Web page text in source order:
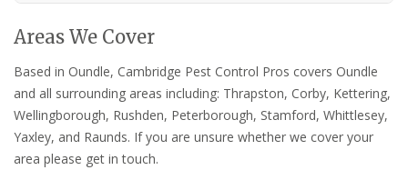
Areas We Cover
Based in Oundle, Cambridge Pest Control Pros covers Oundle
and all surrounding areas including: Thrapston, Corby, Kettering,
Wellingborough, Rushden, Peterborough, Stamford, Whittlesey,
Yaxley, and Raunds. If you are unsure whether we cover your
area please get in touch.